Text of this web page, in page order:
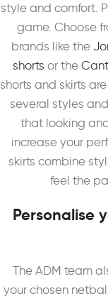
style and comfort.
game. Choose
brands like the
shorts or the
shorts and skirts
several styles
that looking
increase your
skirts combine
feel the
Personalise
The ADM team
your chosen